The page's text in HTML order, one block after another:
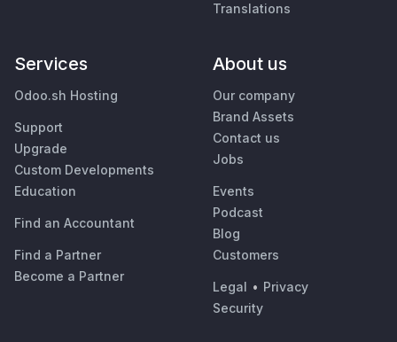
Translations
Services
Odoo.sh Hosting
Support
Upgrade
Custom Developments
Education
Find an Accountant
Find a Partner
Become a Partner
About us
Our company
Brand Assets
Contact us
Jobs
Events
Podcast
Blog
Customers
Legal • Privacy
Security